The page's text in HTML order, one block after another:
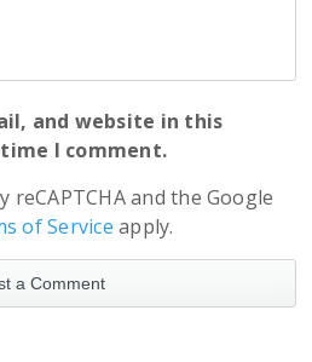
and website in this
I comment.
and the Google
of Service apply.